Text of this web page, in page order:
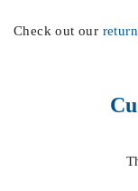
Check out our